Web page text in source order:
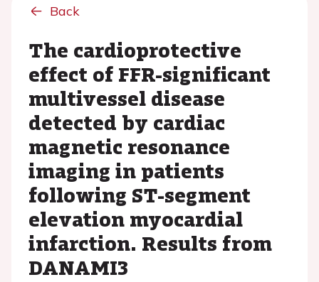
Back
The cardioprotective
effect of FFR-significant
multivessel disease
detected by cardiac
magnetic resonance
imaging in patients
following ST-segment
elevation myocardial
infarction. Results from
DANAMI3